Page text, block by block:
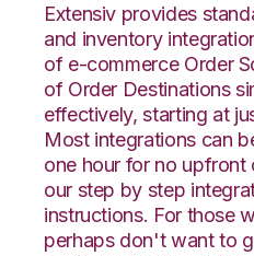
Extensiv provides
and inventory
of e-commerce Order
of Order Destinations
effectively, starting at
Most integrations can
one hour for no
our step by step
instructions. For those
perhaps don't want to